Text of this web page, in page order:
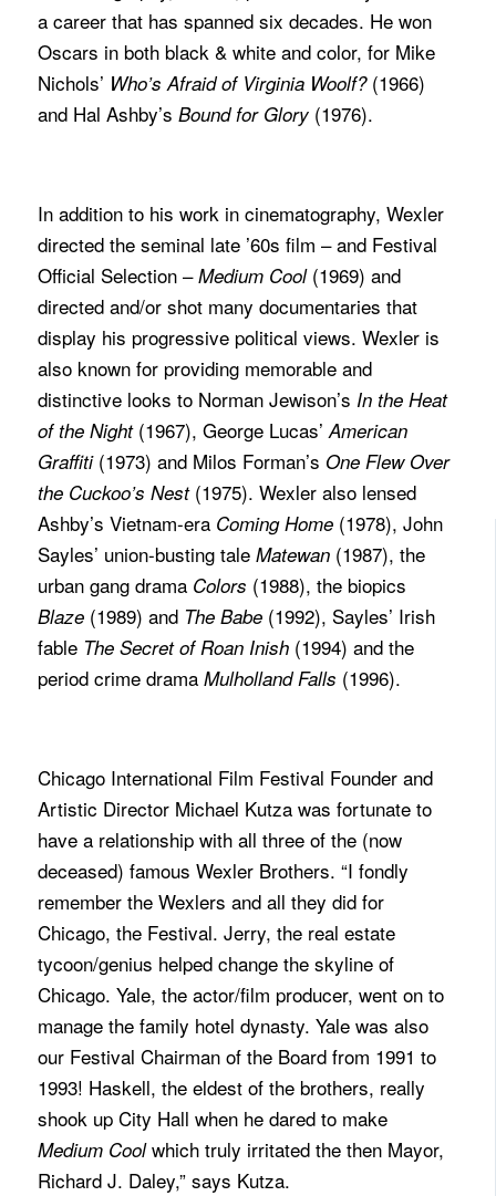
a career that has spanned six decades. He won
Oscars in both black & white and color, for Mike
Nichols’ Who’s Afraid of Virginia Woolf?(1966)
and Hal Ashby’sBound for Glory (1976).
In addition to his work in cinematography, Wexler
directed the seminal late ’60s film – and Festival
Official Selection –Medium Cool(1969) and
directed and/or shot many documentaries that
display his progressive political views. Wexler is
also known for providing memorable and
distinctive looks to Norman Jewison’s In the Heat
of the Night(1967), George Lucas’American
Graffiti (1973) and Milos Forman’s One Flew Over
the Cuckoo’s Nest(1975). Wexler also lensed
Ashby’s Vietnam-era Coming Home (1978), John
Sayles’ union-busting taleMatewan (1987), the
urban gang drama Colors (1988), the biopics
Blaze (1989) and The Babe (1992), Sayles’ Irish
fable The Secret of Roan Inish (1994) and the
period crime dramaMulholland Falls (1996).
Chicago International Film Festival Founder and
Artistic Director Michael Kutza was fortunate to
have a relationship with all three of the (now
deceased) famous Wexler Brothers. “I fondly
remember the Wexlers and all they did for
Chicago, the Festival. Jerry, the real estate
tycoon/genius helped change the skyline of
Chicago. Yale, the actor/film producer, went on to
manage the family hotel dynasty. Yale was also
our Festival Chairman of the Board from 1991 to
1993! Haskell, the eldest of the brothers, really
shook up City Hall when he dared to make
Medium Coolwhich truly irritated the then Mayor,
Richard J. Daley,” says Kutza.